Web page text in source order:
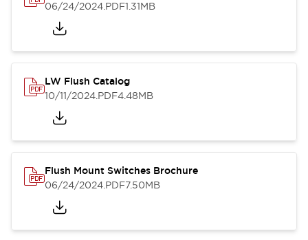
06/24/2024.PDF1.31MB
LW Flush Catalog
10/11/2024.PDF4.48MB
Flush Mount Switches Brochure
06/24/2024.PDF7.50MB